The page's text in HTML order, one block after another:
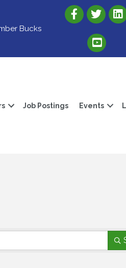
Bucks
Link to
Link to
Job Postings Events